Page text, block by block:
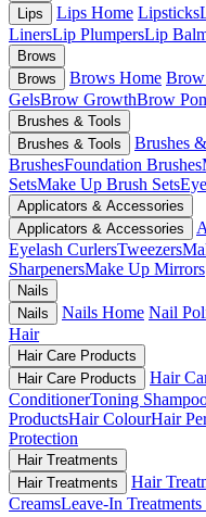
Lips
Lips Home Lipsticks
LinersLip PlumpersLip
Brows
Brows
Brows Home
GelsBrow GrowthBrow
Brushes & Tools
Brushes & Tools
Brushes
BrushesFoundation Brushes
SetsMake Up Brush Sets
Applicators & Accessories
Applicators & Accessories
Eyelash CurlersTweezers
SharpenersMake Up Mirrors
Nails
Nails
Nails Home Nail
Hair
Hair Care Products
Hair Care Products
Hair
ConditionerToning
ProductsHair ColourHair
Protection
Hair Treatments
Hair Treatments
Hair
CreamsLeave-In Treatments